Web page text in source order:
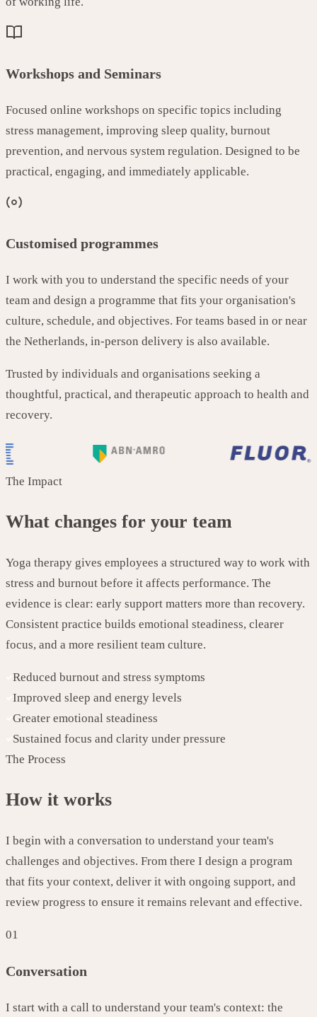
Workshops and Seminars
Focused online workshops on specific topics including
stress management, improving sleep quality, burnout
prevention, and nervous system regulation. Designed to be
practical, engaging, and immediately applicable.
Customised programmes
I work with you to understand the specific needs of your
team and design a programme that fits your organisation's
culture, schedule, and objectives. For teams based in or near
the Netherlands, in-person delivery is also available.
Trusted by individuals and organisations seeking a
thoughtful, practical, and therapeutic approach to health and
recovery.
The Impact
What changes for your team
Yoga therapy gives employees a structured way to work with
stress and burnout before it affects performance. The
evidence is clear: early support matters more than recovery.
Consistent practice builds emotional steadiness, clearer
focus, and a more resilient team culture.
Reduced burnout and stress symptoms
Improved sleep and energy levels
Greater emotional steadiness
Sustained focus and clarity under pressure
The Process
How it works
I begin with a conversation to understand your team's
challenges and objectives. From there I design a program
that fits your context, deliver it with ongoing support, and
review progress to ensure it remains relevant and effective.
01
Conversation
I start with a call to understand your team's context: the